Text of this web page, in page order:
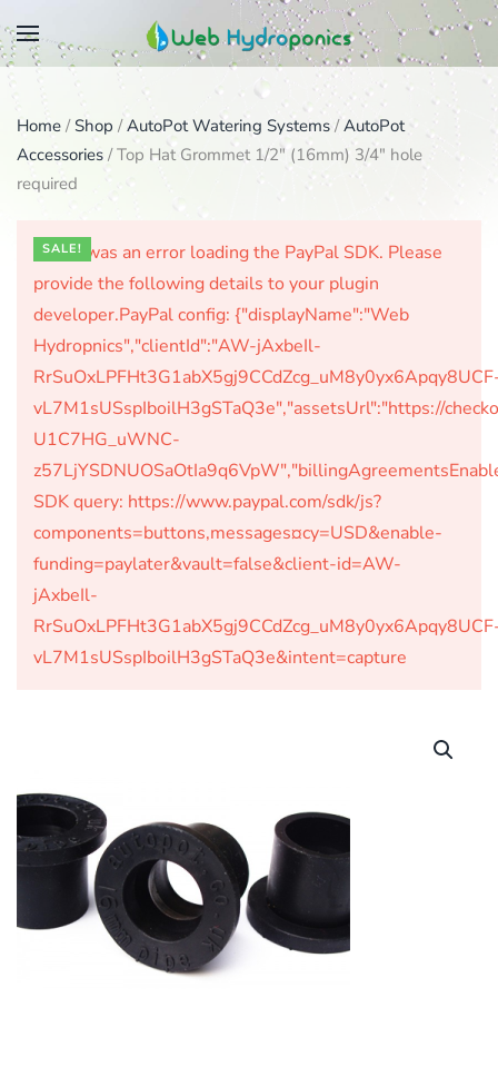
Skip
main
content
Home / Shop /AutoPot Watering Systems/AutoPot
Accessories / Top Hat Grommet 1/2″ (16mm) 3/4″ hole
required
There was an error loading the PayPal SDK. Please
provide the following details to your plugin
developer.PayPal config: {"displayName":"Web
Hydropnics","clientId":"AW-jAxbeIl-
vL7M1sUSspIboilH3gSTaQ3e","assetsUrl":"https://
U1C7HG_uWNC-
SDK query: https://www.paypal.com/sdk/js?
components=buttons,messages¤cy=USD&enable-
funding=paylater&vault=false&client-id=AW-
jAxbeIl-
vL7M1sUSspIboilH3gSTaQ3e&intent=capture
SALE!